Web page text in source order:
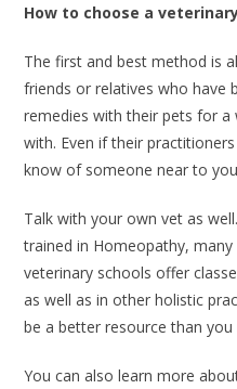
How to choose a
The first and best method is
friends or relatives who have
remedies with their pets for
with. Even if their
know of someone near to
Talk with your own vet as
trained in Homeopathy,
veterinary schools offer
as well as in other holistic
be a better resource than you
You can also learn more